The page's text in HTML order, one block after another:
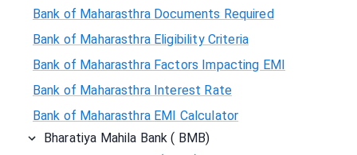
Bank of Maharasthra Documents Required
Bank of Maharasthra Eligibility Criteria
Bank of Maharasthra Factors Impacting EMI
Bank of Maharasthra Interest Rate
Bank of Maharasthra EMI Calculator
Bharatiya Mahila Bank ( BMB)